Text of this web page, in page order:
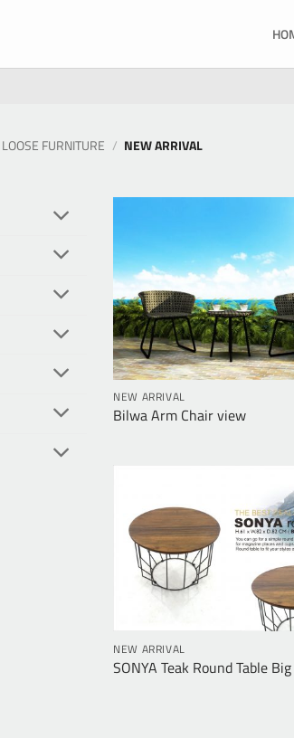
LOOSE FURNITURE / NEW ARRIVAL
NEW ARRIVAL
Bilwa Arm Chair view
NEW ARRIVAL
SONYA Teak Round Table Big